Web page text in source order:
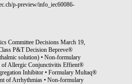
p-preview/info_iec60086-
Committee Decisions March 19,
P&T Decision Bepreve®
solution) • Non-formulary
of Allergic Conjunctivitis Effient®
Inhibitor • Formulary Multaq®
of Arrhythmias • Non-formulary